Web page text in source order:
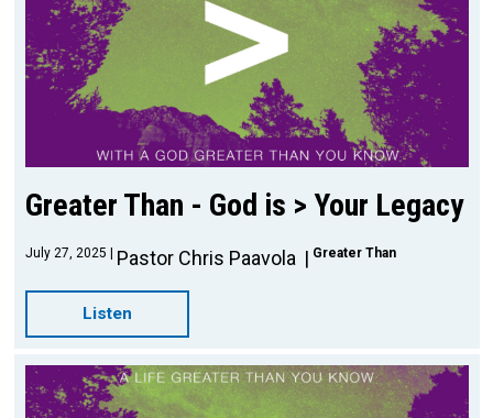
Greater Than - God is > Your Legacy
July 27, 2025 Pastor Chris Paavola Greater Than
Listen